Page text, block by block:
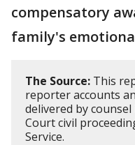
compensatory
family's
The Source: This
reporter accounts
delivered by
Court civil
Service.